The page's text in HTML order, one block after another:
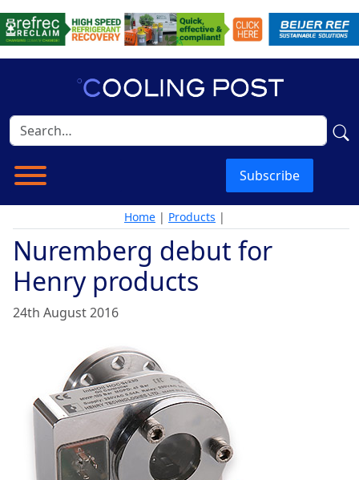
Subscribe
Home | Products |
Nuremberg debut for
Henry products
24th August 2016